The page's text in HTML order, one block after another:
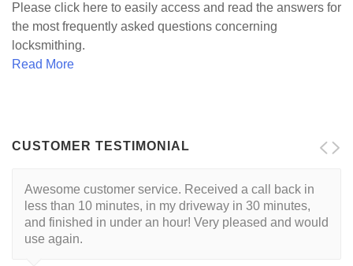
Please click here to easily access and read the answers for
the most frequently asked questions concerning
locksmithing.
Read More
CUSTOMER TESTIMONIAL
Awesome customer service. Received a call back in
less than 10 minutes, in my driveway in 30 minutes,
and finished in under an hour! Very pleased and would
use again.
Locksmith is reliable and trustworthy. His approach is
customer centric with a respectful demeanor. I've had
this guy come to my house twice so far. He's very good
at what he does.